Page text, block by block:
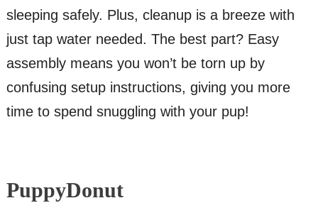
sleeping safely. Plus, cleanup is a breeze with
just tap water needed. The best part? Easy
assembly means you won’t be torn up by
confusing setup instructions, giving you more
time to spend snuggling with your pup!
PuppyDonut